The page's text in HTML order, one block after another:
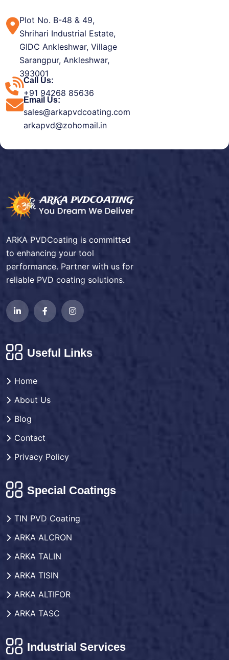
Plot No. B-48 & 49,
Shrihari Industrial Estate,
GIDC Ankleshwar, Village
Sarangpur, Ankleshwar,
393001
Call Us:
+91 94268 85636
Email Us:
sales@arkapvdcoating.com
arkapvd@zohomail.in
ARKA PVDCoating is committed
to enhancing your tool
performance. Partner with us for
reliable PVD coating solutions.
Useful Links
Home
About Us
Blog
Contact
Privacy Policy
Special Coatings
TIN PVD Coating
ARKA ALCRON
ARKA TALIN
ARKA TISIN
ARKA ALTIFOR
ARKA TASC
Industrial Services